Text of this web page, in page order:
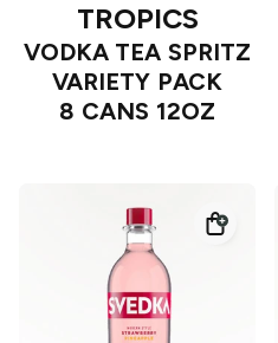
TROPICS
VODKA TEA SPRITZ
VARIETY PACK
8 CANS 12OZ